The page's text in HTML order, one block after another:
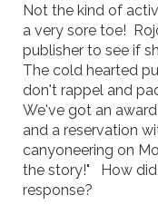
Not the kind of
a very sore toe!
publisher to see if
The cold hearted
don't rappel and
We've got an
and a reservation
canyoneering on
the story!" How did
response?